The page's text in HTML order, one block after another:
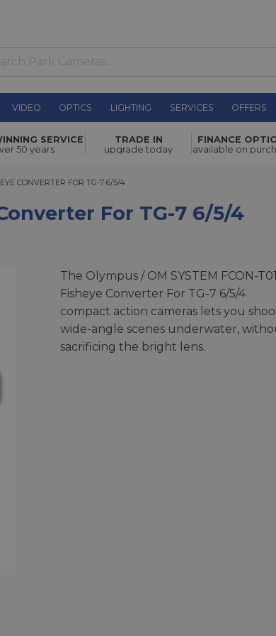
VIDEO OPTICS LIGHTING SERVICES OFFERS
7
£129.00
SERVICE
50 years
TRADE IN
upgrade today
FINANCE
available on
CONVERTER FOR TG-7 6/5/4
CONVERTER FOR TG-7 6/5/4
For TG-7 6/5/4
The Olympus / OM SYSTEM FCON-T01
Fisheye Converter For TG-7 6/5/4
compact action cameras lets you
wide-angle scenes underwater,
sacrificing the bright lens.